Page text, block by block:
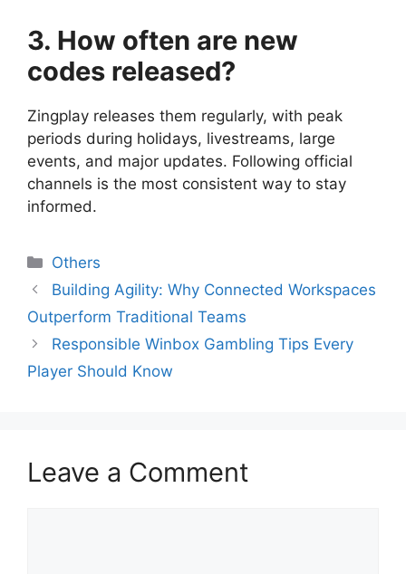
3. How often are new
codes released?
Zingplay releases them regularly, with peak
periods during holidays, livestreams, large
events, and major updates. Following official
channels is the most consistent way to stay
informed.
Categories
Others
Building Agility: Why Connected Workspaces
Outperform Traditional Teams
Responsible Winbox Gambling Tips Every
Player Should Know
Leave a Comment